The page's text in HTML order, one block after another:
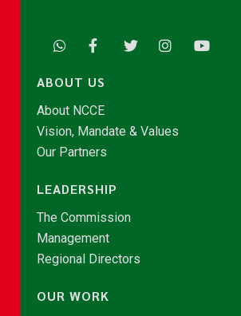
ABOUT US
About NCCE
Vision, Mandate & Values
Our Partners
LEADERSHIP
The Commission
Management
Regional Directors
OUR WORK